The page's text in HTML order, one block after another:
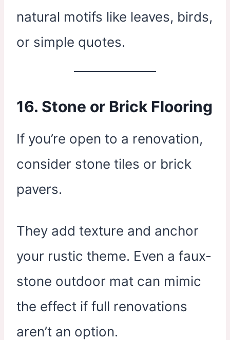
natural motifs like leaves, birds,
or simple quotes.
16. Stone or Brick Flooring
If you’re open to a renovation,
consider stone tiles or brick
pavers.
They add texture and anchor
your rustic theme. Even a faux-
stone outdoor mat can mimic
the effect if full renovations
aren’t an option.